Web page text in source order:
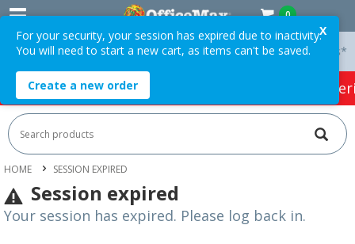
0
Orders Over $75 ex. GST * Easy Online Returns*
HOT SPECIALS: Office Products Café &
HOME SESSION EXPIRED
Session expired
Your session has expired. Please log back in.
X
For your security, your session has expired due to inactivity.
You will need to start a new cart, as items can't be saved.
Create a new order